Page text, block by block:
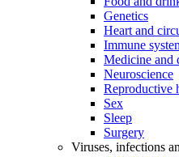
Genetics
Heart and
Immune
Medicine and
Neuroscience
Reproductive
Sex
Sleep
Surgery
Viruses, infections